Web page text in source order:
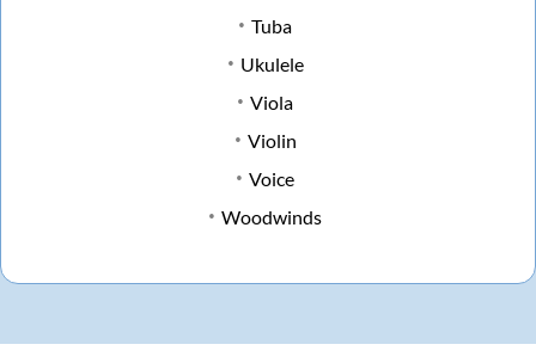
Tuba
Ukulele
Viola
Violin
Voice
Woodwinds